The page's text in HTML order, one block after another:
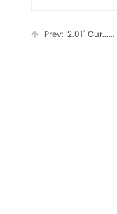
Prev: 2.01'' Cur......